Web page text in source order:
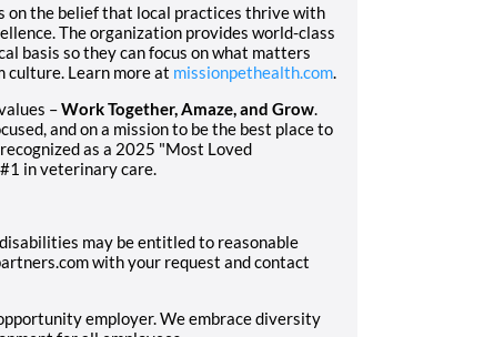
on the belief that local practices thrive with
The organization provides world-class
basis so they can focus on what matters
culture. Learn more at missionpethealth.com
–Work Together, Amaze, and Grow
and on a mission to be the best place to
as a 2025 "Most Loved
in veterinary care.
may be entitled to reasonable
with your request and contact
employer. We embrace diversity